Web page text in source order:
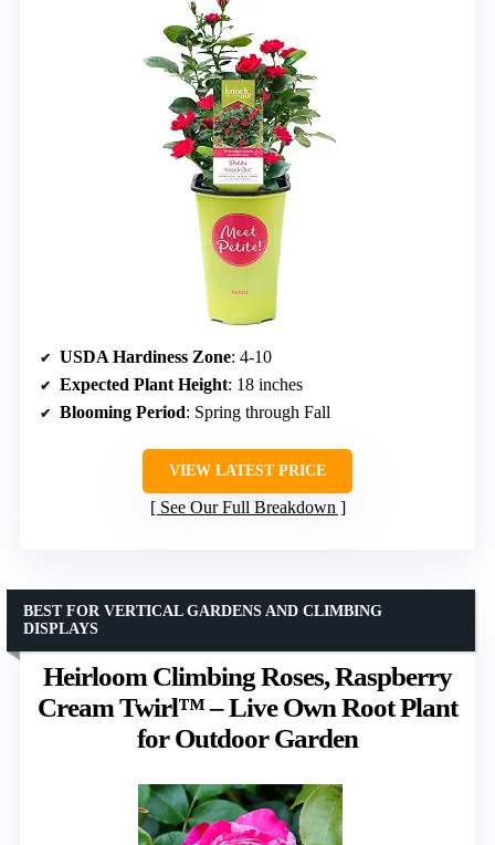
USDA Hardiness Zone: 4-10
Expected Plant Height: 18 inches
Blooming Period: Spring through Fall
VIEW LATEST PRICE
See Our Full Breakdown
Heirloom Climbing Roses, Raspberry
Cream Twirl™ – Live Own Root Plant
for Outdoor Garden
BEST FOR VERTICAL GARDENS AND CLIMBING
DISPLAYS